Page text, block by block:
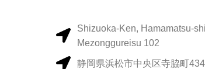
Shizuoka-Ken, Hamamatsu-
Mezonggureisu 102
静岡県浜松市中央区寺脇町